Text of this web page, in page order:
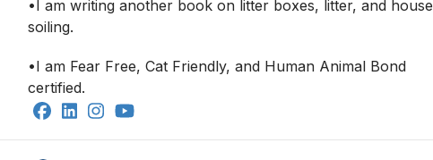
•I am writing another book on litter boxes, litter, and house
soiling.
•I am Fear Free, Cat Friendly, and Human Animal Bond
certified.